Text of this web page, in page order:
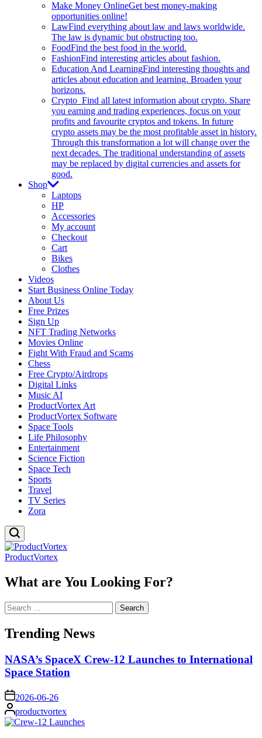
Make Money OnlineGet best money-making
opportunities online!
LawFind everything about law and laws worldwide.
The law is dynamic but obstructing too.
FoodFind the best food in the world.
FashionFind interesting articles about fashion.
Education And LearningFind interesting thoughts and
articles about education and learning. Broaden your
horizons.
Crypto Find all latest information about crypto. Share
you earning and trading experiences, focus on your
profits and favourite cryptos and tokens. In future
crypto assets may be the most profitable asset in history.
Through this transformation a lot will change over the
next decades. The traditional understanding of assets
may be replaced by digital currencies and assets for
good.
Shop
Laptops
HP
Accessories
My account
Checkout
Cart
Bikes
Clothes
Videos
Start Business Online Today
About Us
Free Prizes
Sign Up
NFT Trading Networks
Movies Online
Fight With Fraud and Scams
Chess
Free Crypto/Airdrops
Digital Links
Music AI
ProductVortex Art
ProductVortex Software
Space Tools
Life Philosophy
Entertainment
Science Fiction
Space Tech
Sports
Travel
TV Series
Zora
ProductVortex
What are You Looking For?
Search
for:
Trending News
NASA’s SpaceX Crew-12 Launches to International
Space Station
on 2026-06-26
Posted
by
productvortex